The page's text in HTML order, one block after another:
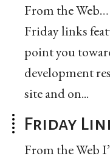
From the
Friday links
point you
development
site and on...
Friday
From the Web